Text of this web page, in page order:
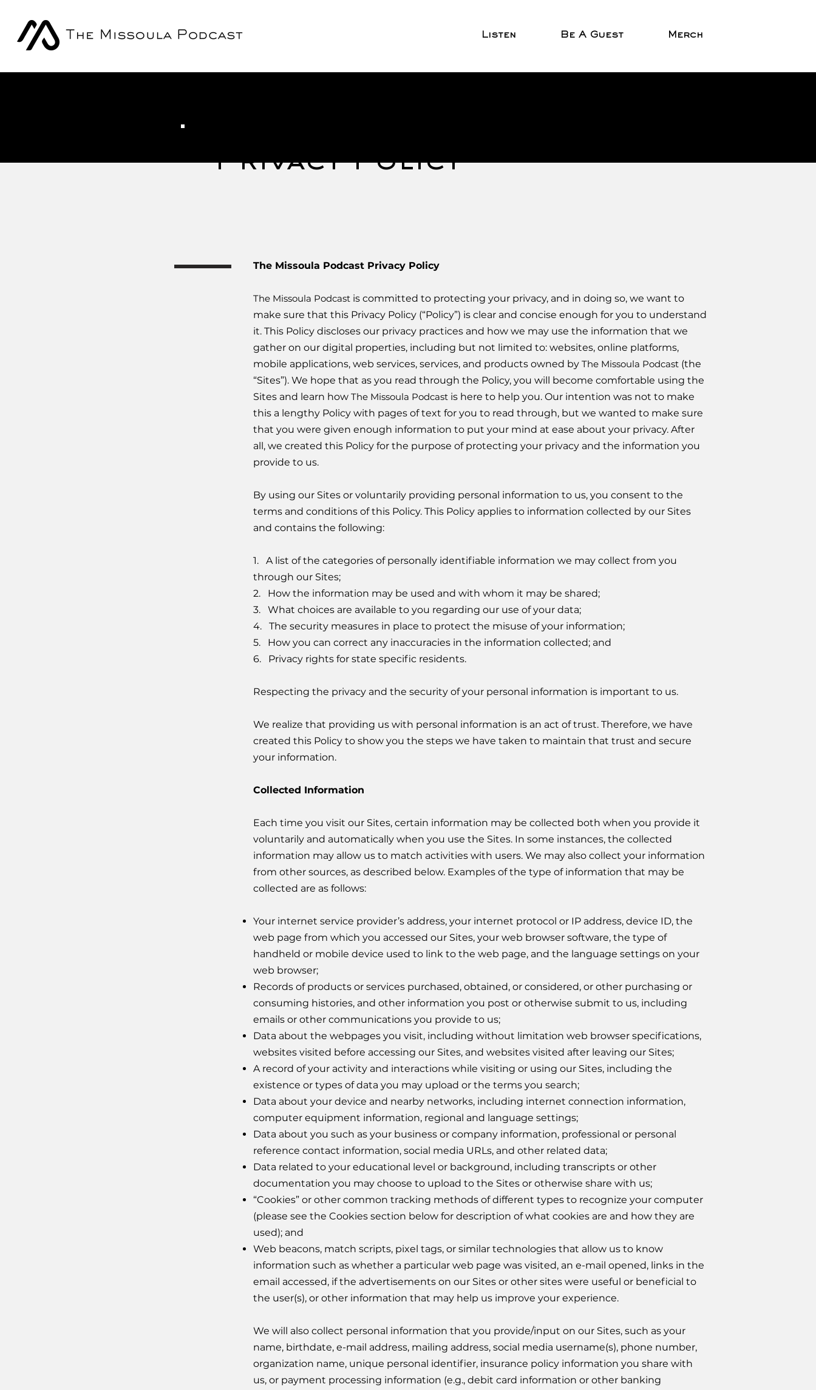
Listen Be A Guest Merch
Privacy Policy
The Missoula Podcast Privacy Policy
The Missoula Podcast is committed to protecting your privacy, and in doing so, we want to
make sure that this Privacy Policy (“Policy”) is clear and concise enough for you to understand
it. This Policy discloses our privacy practices and how we may use the information that we
gather on our digital properties, including but not limited to: websites, online platforms,
mobile applications, web services, services, and products owned by The Missoula Podcast (the
“Sites”). We hope that as you read through the Policy, you will become comfortable using the
Sites and learn how The Missoula Podcast is here to help you. Our intention was not to make
this a lengthy Policy with pages of text for you to read through, but we wanted to make sure
that you were given enough information to put your mind at ease about your privacy. After
all, we created this Policy for the purpose of protecting your privacy and the information you
provide to us.
By using our Sites or voluntarily providing personal information to us, you consent to the
terms and conditions of this Policy. This Policy applies to information collected by our Sites
and contains the following:
1. A list of the categories of personally identifiable information we may collect from you
through our Sites;
2. How the information may be used and with whom it may be shared;
3. What choices are available to you regarding our use of your data;
4. The security measures in place to protect the misuse of your information;
5. How you can correct any inaccuracies in the information collected; and
6. Privacy rights for state specific residents.
Respecting the privacy and the security of your personal information is important to us.
We realize that providing us with personal information is an act of trust. Therefore, we have
created this Policy to show you the steps we have taken to maintain that trust and secure
your information.
Collected Information
Each time you visit our Sites, certain information may be collected both when you provide it
voluntarily and automatically when you use the Sites. In some instances, the collected
information may allow us to match activities with users. We may also collect your information
from other sources, as described below. Examples of the type of information that may be
collected are as follows:
Your internet service provider’s address, your internet protocol or IP address, device ID, the
web page from which you accessed our Sites, your web browser software, the type of
handheld or mobile device used to link to the web page, and the language settings on your
web browser;
Records of products or services purchased, obtained, or considered, or other purchasing or
consuming histories, and other information you post or otherwise submit to us, including
emails or other communications you provide to us;
Data about the webpages you visit, including without limitation web browser specifications,
websites visited before accessing our Sites, and websites visited after leaving our Sites;
A record of your activity and interactions while visiting or using our Sites, including the
existence or types of data you may upload or the terms you search;
Data about your device and nearby networks, including internet connection information,
computer equipment information, regional and language settings;
Data about you such as your business or company information, professional or personal
reference contact information, social media URLs, and other related data;
Data related to your educational level or background, including transcripts or other
documentation you may choose to upload to the Sites or otherwise share with us;
“Cookies” or other common tracking methods of different types to recognize your computer
(please see the Cookies section below for description of what cookies are and how they are
used); and
Web beacons, match scripts, pixel tags, or similar technologies that allow us to know
information such as whether a particular web page was visited, an e-mail opened, links in the
email accessed, if the advertisements on our Sites or other sites were useful or beneficial to
the user(s), or other information that may help us improve your experience.
We will also collect personal information that you provide/input on our Sites, such as your
name, birthdate, e-mail address, mailing address, social media username(s), phone number,
organization name, unique personal identifier, insurance policy information you share with
us, or payment processing information (e.g., debit card information or other banking